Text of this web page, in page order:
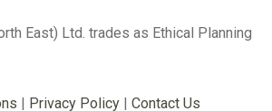
East) Ltd. trades as Ethical Planning
Privacy Policy Contact Us